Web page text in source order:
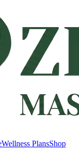
Wellness PlansShop